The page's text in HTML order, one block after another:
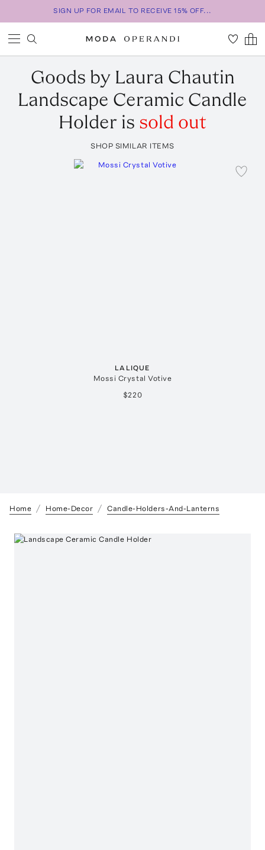
SIGN UP FOR EMAIL TO RECEIVE 15% OFF...
Goods by Laura Chautin
Landscape Ceramic Candle
Holder is sold out
SHOP SIMILAR ITEMS
LALIQUE
Mossi Crystal Votive
$220
Home Home-Decor Candle-Holders-And-Lanterns